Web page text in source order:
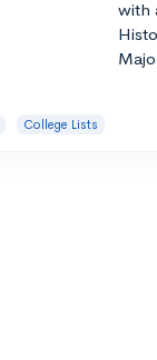
College Lists